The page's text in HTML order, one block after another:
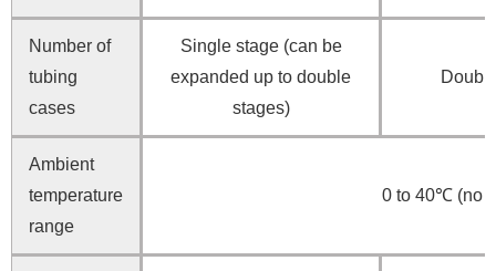
Number of
tubing
cases
Single stage (can be
expanded up to double
stages)
Ambient
temperature
range
0 to 40℃ (no